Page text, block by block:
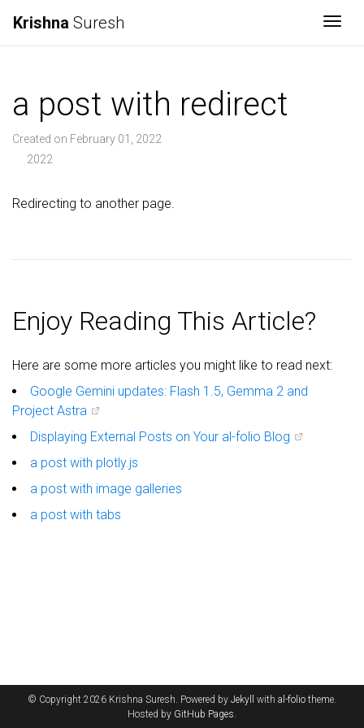
Krishna Suresh
a post with redirect
Created on February 01, 2022
2022
Redirecting to another page.
Enjoy Reading This Article?
Here are some more articles you might like to read next:
Google Gemini updates: Flash 1.5, Gemma 2 and
Project Astra
Displaying External Posts on Your al-folio Blog
a post with plotly.js
a post with image galleries
a post with tabs
© Copyright 2026 Krishna Suresh. Powered by Jekyll with al-folio theme.
Hosted by GitHub Pages.